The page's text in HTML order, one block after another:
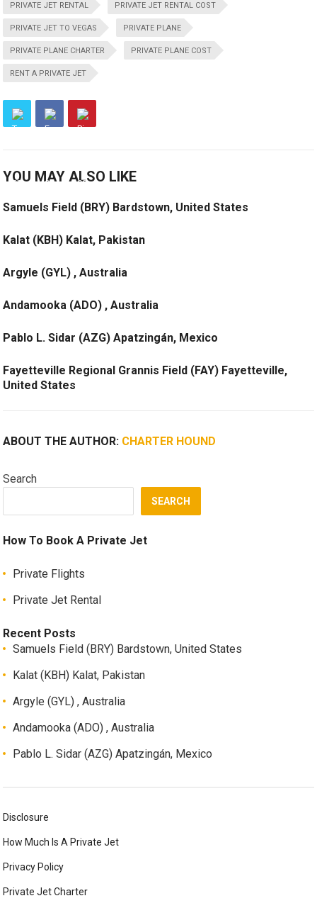
PRIVATE JET RENTAL PRIVATE JET RENTAL COST
PRIVATE JET TO VEGAS PRIVATE PLANE
PRIVATE PLANE CHARTER PRIVATE PLANE COST
RENT A PRIVATE JET
YOU MAY ALSO LIKE
Samuels Field (BRY) Bardstown, United States
Kalat (KBH) Kalat, Pakistan
Argyle (GYL) , Australia
Andamooka (ADO) , Australia
Pablo L. Sidar (AZG) Apatzingán, Mexico
Fayetteville Regional Grannis Field (FAY) Fayetteville,
United States
ABOUT THE AUTHOR: CHARTER HOUND
Search
SEARCH
How To Book A Private Jet
Private Flights
Private Jet Rental
Recent Posts
Samuels Field (BRY) Bardstown, United States
Kalat (KBH) Kalat, Pakistan
Argyle (GYL) , Australia
Andamooka (ADO) , Australia
Pablo L. Sidar (AZG) Apatzingán, Mexico
Disclosure
How Much Is A Private Jet
Privacy Policy
Private Jet Charter